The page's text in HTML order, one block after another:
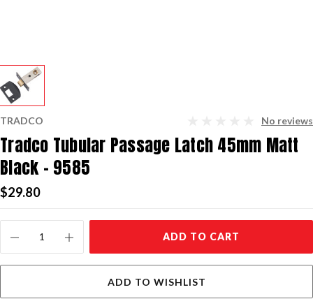
TRADCO No reviews
Tradco Tubular Passage Latch 45mm Matt
Black - 9585
$29.80
Stock:
ADD TO CART
ADD TO WISHLIST